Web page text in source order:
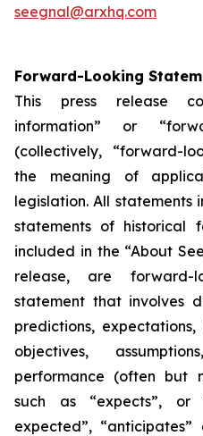
seegnal@arxhq.com
Forward-Looking
This press release
information” or
(collectively, “forward-
the meaning of
legislation. All statements
statements of historical
included in the “About
release, are forward-
statement that involves
predictions,
objectives,
performance (often but
such as “expects”, or
expected”,